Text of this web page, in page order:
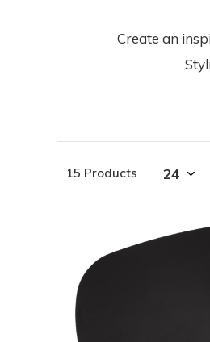
Create an
15 Products